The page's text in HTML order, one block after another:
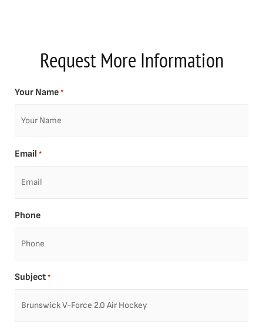
Request More Information
Your Name *
Email *
Phone
Subject *